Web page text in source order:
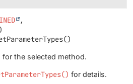
,
()
for the selected method.
for details.